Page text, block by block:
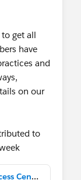
get all
have
and
on our
to
[AP] Weekly Update - APAC Success Central (Feb 11th, 2017).pdf